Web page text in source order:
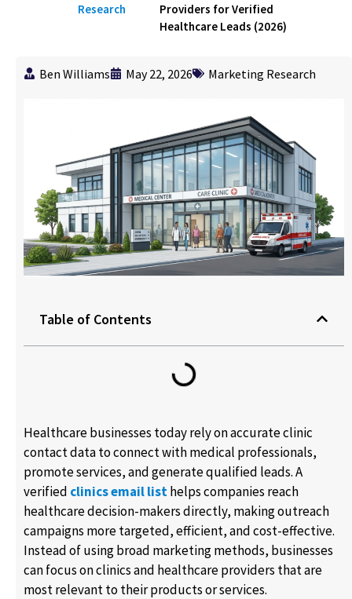
Research
Providers for Verified
Healthcare Leads (2026)
Ben Williams May 22, 2026 Marketing Research
Table of Contents
Healthcare businesses today rely on accurate clinic
contact data to connect with medical professionals,
promote services, and generate qualified leads. A
verified clinics email listhelps companies reach
healthcare decision-makers directly, making outreach
campaigns more targeted, efficient, and cost-effective.
Instead of using broad marketing methods, businesses
can focus on clinics and healthcare providers that are
most relevant to their products or services.